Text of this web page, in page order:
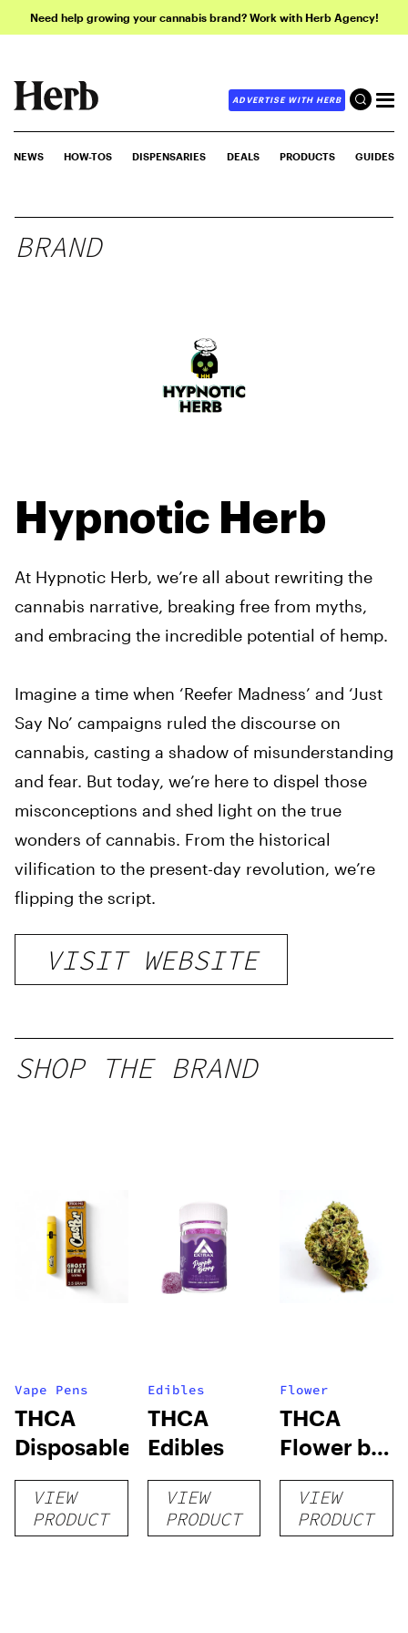
Need help growing your cannabis brand? Work with Herb Agency!
ADVERTISE WITH HERB
NEWS HOW-TOS DISPENSARIES DEALS PRODUCTS GUIDES
BRAND
Hypnotic Herb
At Hypnotic Herb, we’re all about rewriting the
cannabis narrative, breaking free from myths,
and embracing the incredible potential of hemp.
Imagine a time when ‘Reefer Madness’ and ‘Just
Say No’ campaigns ruled the discourse on
cannabis, casting a shadow of misunderstanding
and fear. But today, we’re here to dispel those
misconceptions and shed light on the true
wonders of cannabis. From the historical
vilification to the present-day revolution, we’re
flipping the script.
VISIT WEBSITE
SHOP THE BRAND
Vape Pens
THCA
Disposables
VIEW
PRODUCT
Edibles
THCA
Edibles
VIEW
PRODUCT
Flower
THCA
Flower by
Hypnotic
Herb
VIEW
PRODUCT